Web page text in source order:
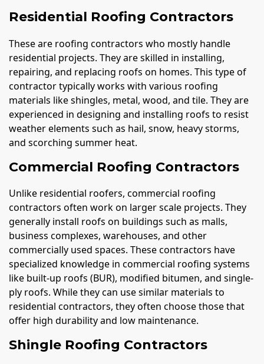
Residential Roofing Contractors
These are roofing contractors who mostly handle
residential projects. They are skilled in installing,
repairing, and replacing roofs on homes. This type of
contractor typically works with various roofing
materials like shingles, metal, wood, and tile. They are
experienced in designing and installing roofs to resist
weather elements such as hail, snow, heavy storms,
and scorching summer heat.
Commercial Roofing Contractors
Unlike residential roofers, commercial roofing
contractors often work on larger scale projects. They
generally install roofs on buildings such as malls,
business complexes, warehouses, and other
commercially used spaces. These contractors have
specialized knowledge in commercial roofing systems
like built-up roofs (BUR), modified bitumen, and single-
ply roofs. While they can use similar materials to
residential contractors, they often choose those that
offer high durability and low maintenance.
Shingle Roofing Contractors